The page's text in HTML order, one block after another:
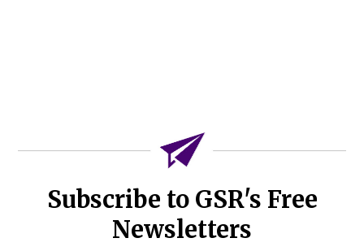
Subscribe to GSR's Free
Newsletters